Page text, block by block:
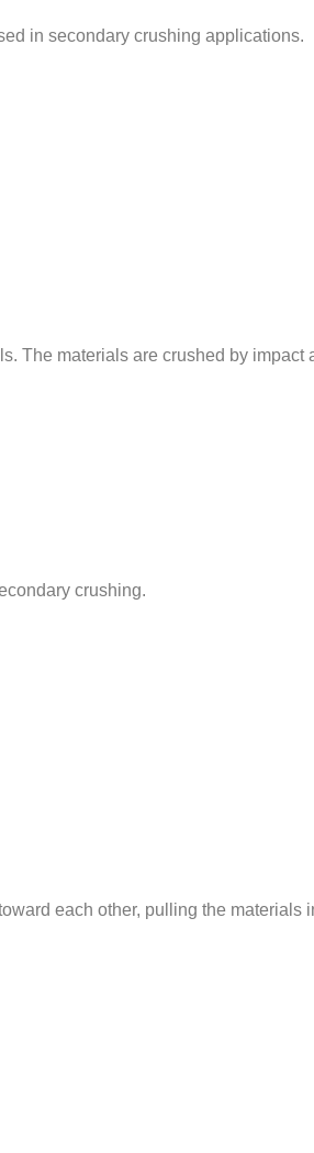
in secondary crushing applications.
The materials are crushed by
crushing.
each other, pulling the